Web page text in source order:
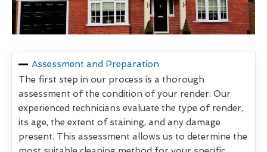
Assessment and Preparation
The first step in our process is a thorough
assessment of the condition of your render. Our
experienced technicians evaluate the type of render,
its age, the extent of staining, and any damage
present. This assessment allows us to determine the